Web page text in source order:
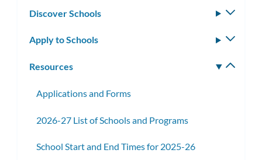
Discover Schools
Apply to Schools
Resources
Applications and Forms
2026-27 List of Schools and Programs
School Start and End Times for 2025-26